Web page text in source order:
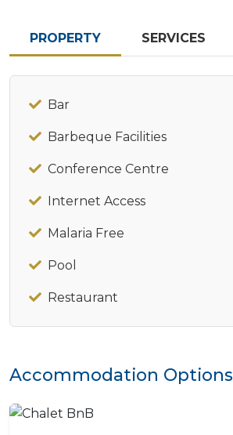
PROPERTY SERVICES
Bar
Barbeque Facilities
Conference Centre
Internet Access
Malaria Free
Pool
Restaurant
Accommodation Options